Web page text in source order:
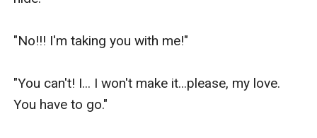
"No!!! I'm taking you with me!"
"You can't! I... I won't make it...please, my love.
You have to go."